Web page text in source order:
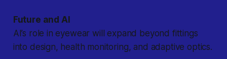
Future and AI
AI’s role in eyewear will expand beyond fittings
into design, health monitoring, and adaptive optics.